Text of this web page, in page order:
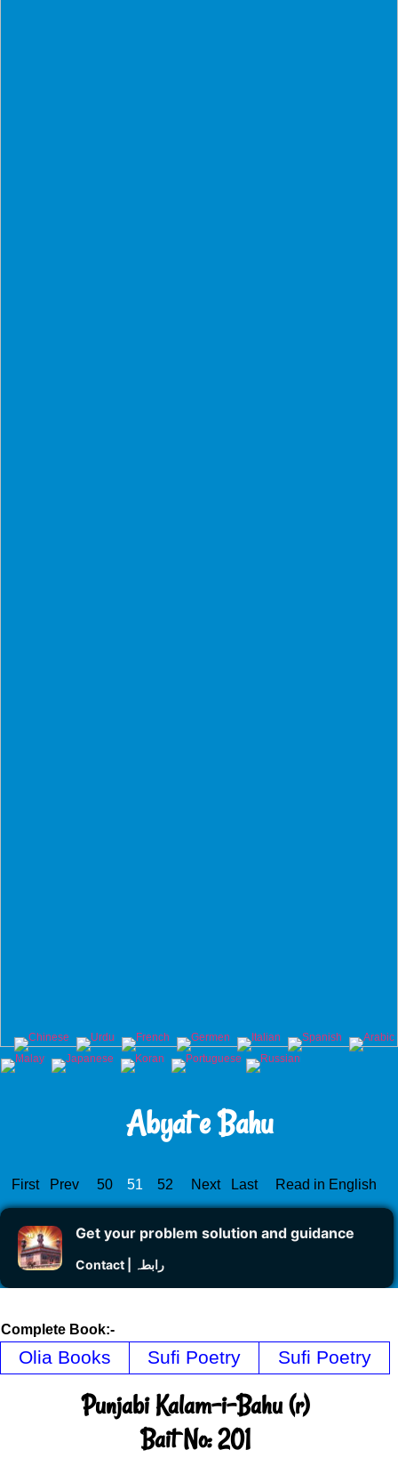
Abyat e Bahu
First Prev 50 51 52 Next Last Read in English
Get your problem solution and guidance
Contact | رابطہ
Complete Book:-
Olia Books Sufi Poetry Sufi Poetry
Punjabi Kalam-i-Bahu (r)
Bait No: 201